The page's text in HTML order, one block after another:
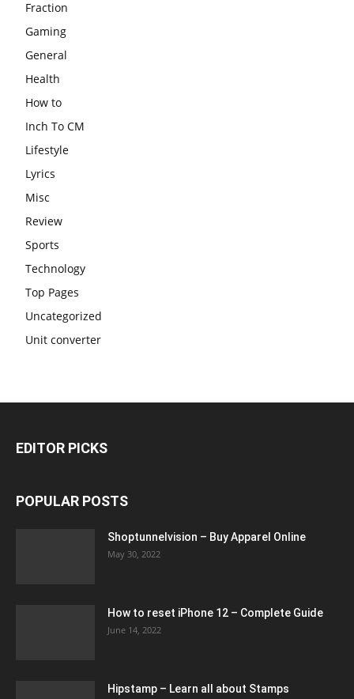
Fraction
Gaming
General
Health
How to
Inch To CM
Lifestyle
Lyrics
Misc
Review
Sports
Technology
Top Pages
Uncategorized
Unit converter
EDITOR PICKS
POPULAR POSTS
Shoptunnelvision – Buy Apparel Online
May 30, 2022
How to reset iPhone 12 – Complete Guide
June 14, 2022
Hipstamp – Learn all about Stamps